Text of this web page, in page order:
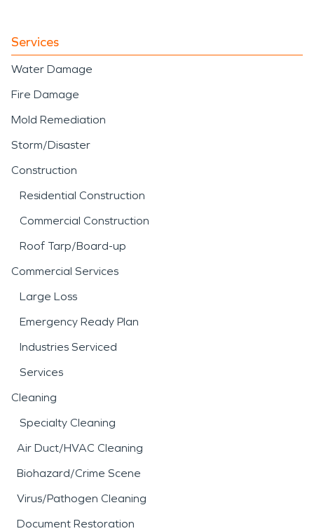
Services
Water Damage
Fire Damage
Mold Remediation
Storm/Disaster
Construction
Residential Construction
Commercial Construction
Roof Tarp/Board-up
Commercial Services
Large Loss
Emergency Ready Plan
Industries Serviced
Services
Cleaning
Specialty Cleaning
Air Duct/HVAC Cleaning
Biohazard/Crime Scene
Virus/Pathogen Cleaning
Document Restoration